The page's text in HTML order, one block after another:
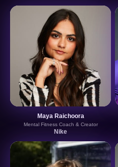
Maya Raichoora
Mental Fitness Coach & Creator
Nike